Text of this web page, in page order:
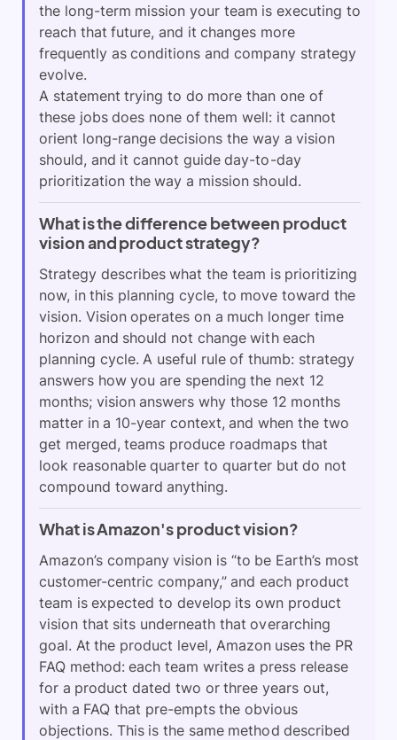
the long-term mission your team is executing to
reach that future, and it changes more
frequently as conditions and company strategy
evolve.
A statement trying to do more than one of
these jobs does none of them well: it cannot
orient long-range decisions the way a vision
should, and it cannot guide day-to-day
prioritization the way a mission should.
What is the difference between product
vision and product strategy?
Strategy describes what the team is prioritizing
now, in this planning cycle, to move toward the
vision. Vision operates on a much longer time
horizon and should not change with each
planning cycle. A useful rule of thumb: strategy
answers how you are spending the next 12
months; vision answers why those 12 months
matter in a 10-year context, and when the two
get merged, teams produce roadmaps that
look reasonable quarter to quarter but do not
compound toward anything.
What is Amazon's product vision?
Amazon’s company vision is “to be Earth’s most
customer-centric company,” and each product
team is expected to develop its own product
vision that sits underneath that overarching
goal. At the product level, Amazon uses the PR
FAQ method: each team writes a press release
for a product dated two or three years out,
with a FAQ that pre-empts the obvious
objections. This is the same method described